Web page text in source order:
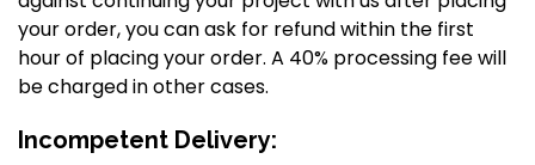
your order, you can ask for refund within the first
hour of placing your order. A 40% processing fee will
be charged in other cases.
Incompetent Delivery: